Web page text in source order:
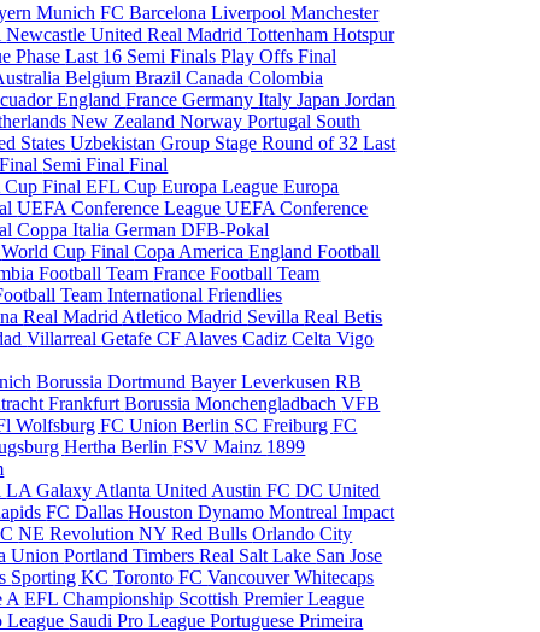
MunichFC BarcelonaLiverpoolManchester
Newcastle UnitedReal MadridTottenham Hotspur
PhaseLast 16 Semi FinalsPlay OffsFinal
BelgiumBrazilCanadaColombia
EnglandFranceGermanyItalyJapanJordan
New ZealandNorwayPortugal South
StatesUzbekistanGroup StageRound of 32Last
Semi FinalFinal
Cup FinalEFL CupEuropa LeagueEuropa
UEFA Conference LeagueUEFA Conference
Coppa ItaliaGerman DFB-Pokal
World Cup FinalCopa AmericaEngland Football
Football TeamFrance Football Team
TeamInternational Friendlies
Real Madrid Atletico Madrid SevillaReal Betis
VillarrealGetafe CF AlavesCadizCelta Vigo
Borussia DortmundBayer LeverkusenRB
FrankfurtBorussia MonchengladbachVFB
WolfsburgFC Union Berlin SC FreiburgFC
Hertha BerlinFSV Mainz 1899
LA Galaxy Atlanta United Austin FCDC United
FC DallasHouston DynamoMontreal Impact
NE RevolutionNY Red BullsOrlando City
UnionPortland TimbersReal Salt Lake San Jose
Sporting KCToronto FCVancouver Whitecaps
AEFL Championship Scottish Premier League
League Saudi Pro LeaguePortuguese Primeira